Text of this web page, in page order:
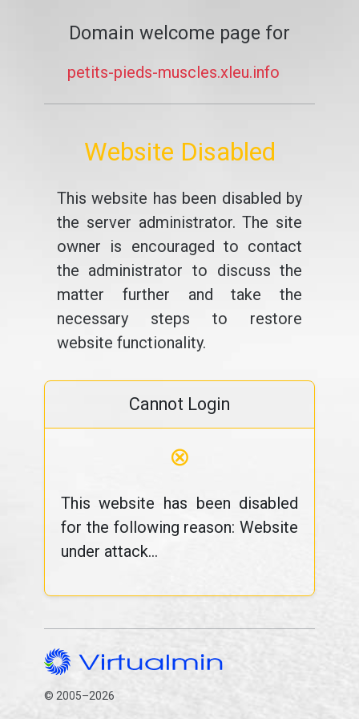
Domain welcome page for
petits-pieds-muscles.xleu.info
Website Disabled
This website has been disabled by
the server administrator. The site
owner is encouraged to contact
the administrator to discuss the
matter further and take the
necessary steps to restore
website functionality.
Cannot Login
⊗
This website has been disabled
for the following reason: Website
under attack...
© 2005–2026